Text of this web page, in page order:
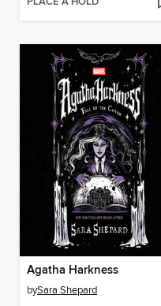
Agatha Harkness
bySara Shepard